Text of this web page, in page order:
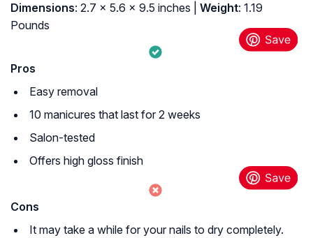
Dimensions: 2.7 x 5.6 x 9.5 inches | Weight: 1.19
Pounds
Pros
Easy removal
10 manicures that last for 2 weeks
Salon-tested
Offers high gloss finish
Cons
It may take a while for your nails to dry completely.